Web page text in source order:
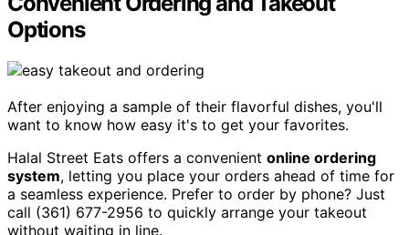
Options
After enjoying a sample of their flavorful dishes, you'll
want to know how easy it's to get your favorites.
Halal Street Eats offers a convenient online ordering
system, letting you place your orders ahead of time for
a seamless experience. Prefer to order by phone? Just
call (361) 677-2956 to quickly arrange your takeout
without waiting in line.